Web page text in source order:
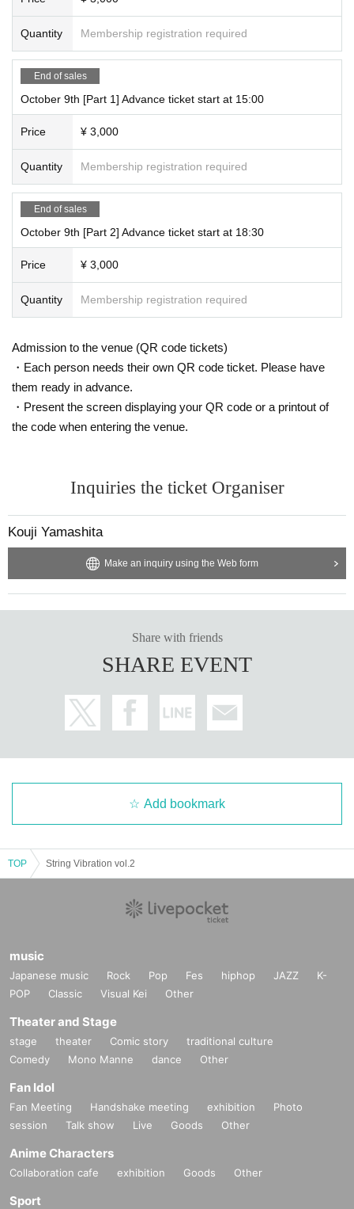
Quantity Membership registration required
End of sales
October 9th [Part 1] Advance ticket start at 15:00
Price ¥ 3,000
Quantity Membership registration required
End of sales
October 9th [Part 2] Advance ticket start at 18:30
Price ¥ 3,000
Quantity Membership registration required
Admission to the venue (QR code tickets)
・Each person needs their own QR code ticket. Please have
them ready in advance.
・Present the screen displaying your QR code or a printout of
the code when entering the venue.
Inquiries the ticket Organiser
Kouji Yamashita
Make an inquiry using the Web form
Share with friends
SHARE EVENT
Add bookmark
TOP String Vibration vol.2
music
Japanese music Rock Pop Fes hiphop JAZZ
K-
POP
Classic Visual Kei Other
Theater and Stage
stage theater Comic story
traditional culture
Comedy
Mono Manne dance Other
Fan Idol
Fan Meeting Handshake meeting exhibition
Photo
session
Talk show Live Goods Other
Anime Characters
Collaboration cafe exhibition Goods Other
Sport